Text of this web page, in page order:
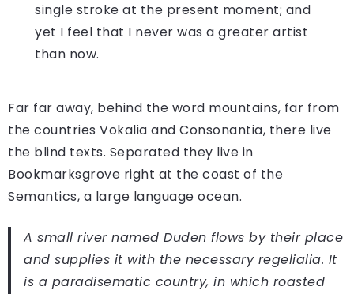
single stroke at the present moment; and
yet I feel that I never was a greater artist
than now.
Far far away, behind the word mountains, far from
the countries Vokalia and Consonantia, there live
the blind texts. Separated they live in
Bookmarksgrove right at the coast of the
Semantics, a large language ocean.
A small river named Duden flows by their place
and supplies it with the necessary regelialia. It
is a paradisematic country, in which roasted